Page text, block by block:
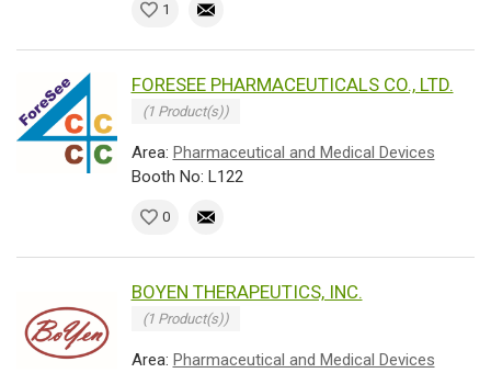
1
FORESEE PHARMACEUTICALS CO., LTD.
(1 Product(s))
Area: Pharmaceutical and Medical Devices
Booth No: L122
0
BOYEN THERAPEUTICS, INC.
(1 Product(s))
Area: Pharmaceutical and Medical Devices